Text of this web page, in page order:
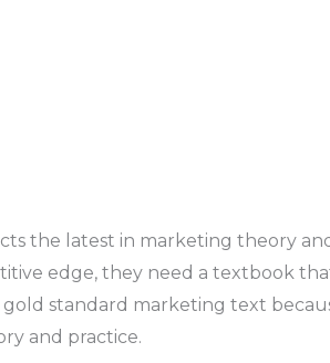
the latest in marketing theory
edge, they need a textbook
standard marketing text
and practice.